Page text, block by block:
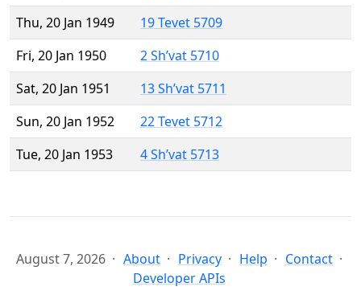
Thu, 20 Jan 1949
19 Tevet 5709
Fri, 20 Jan 1950
2 Sh’vat 5710
Sat, 20 Jan 1951
13 Sh’vat 5711
Sun, 20 Jan 1952
22 Tevet 5712
Tue, 20 Jan 1953
4 Sh’vat 5713
August 7, 2026 About Privacy Help
Contact
Developer APIs